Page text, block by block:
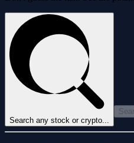
Search any stock or crypto...